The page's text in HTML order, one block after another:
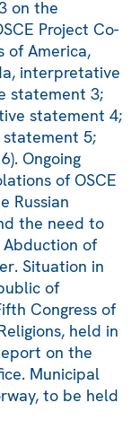
on the
Project Co-
of America,
interpretative
statement 3;
statement 4;
5;
Ongoing
of OSCE
Russian
the need to
of
Situation in
of
Congress of
held in
on the
Municipal
to be held